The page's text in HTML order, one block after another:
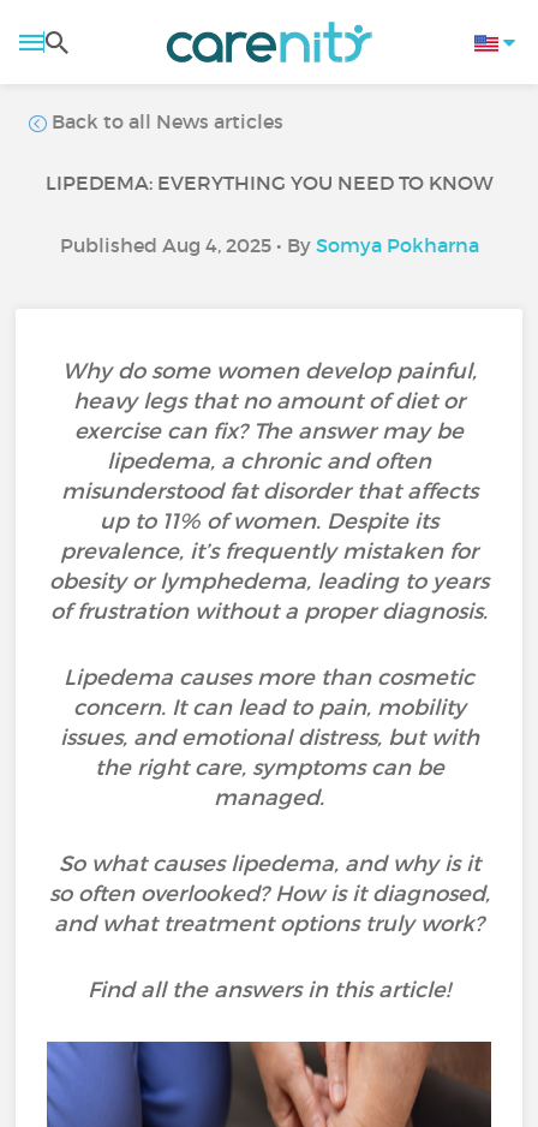
Back to all News articles
LIPEDEMA: EVERYTHING YOU NEED TO KNOW
Published Aug 4, 2025 • By Somya Pokharna
Why do some women develop painful,
heavy legs that no amount of diet or
exercise can fix? The answer may be
lipedema, a chronic and often
misunderstood fat disorder that affects
up to 11% of women. Despite its
prevalence, it’s frequently mistaken for
obesity or lymphedema, leading to years
of frustration without a proper diagnosis.
Lipedema causes more than cosmetic
concern. It can lead to pain, mobility
issues, and emotional distress, but with
the right care, symptoms can be
managed.
So what causes lipedema, and why is it
so often overlooked? How is it diagnosed,
and what treatment options truly work?
Find all the answers in this article!